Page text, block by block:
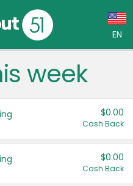
EN
week
$0.00
Cash Back
$0.00
Cash Back